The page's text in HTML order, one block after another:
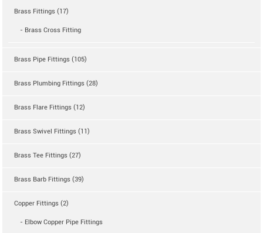
Brass Fittings (17)
- Brass Cross Fitting
Brass Pipe Fittings (105)
Brass Plumbing Fittings (28)
Brass Flare Fittings (12)
Brass Swivel Fittings (11)
Brass Tee Fittings (27)
Brass Barb Fittings (39)
Copper Fittings (2)
- Elbow Copper Pipe Fittings